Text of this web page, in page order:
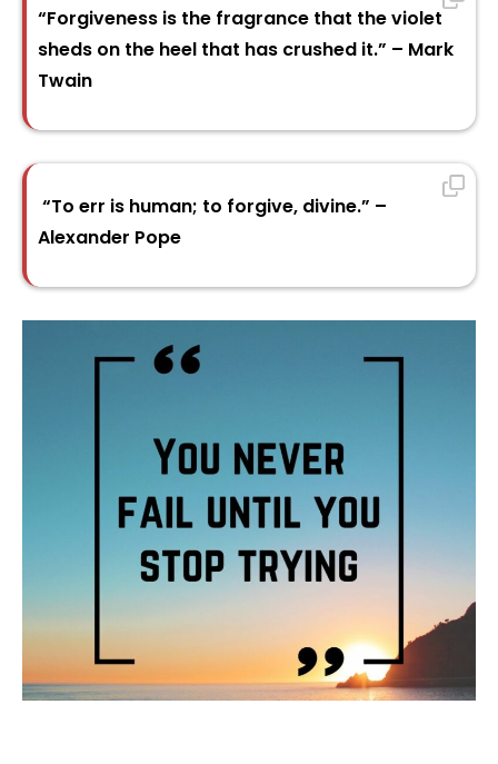
“Forgiveness is the fragrance that the violet
sheds on the heel that has crushed it.” – Mark
Twain
“To err is human; to forgive, divine.” –
Alexander Pope